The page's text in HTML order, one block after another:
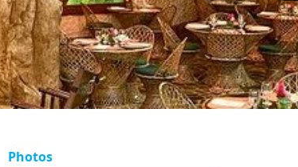
Photos